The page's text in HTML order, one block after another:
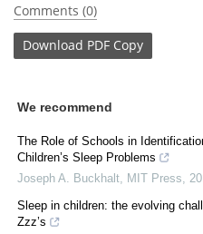
Comments (0)
Download PDF Copy
We recommend
The Role of Schools in
Children’s Sleep Problems
Joseph A. Buckhalt
MIT Press
Sleep in children: the evolving
Zzz’s